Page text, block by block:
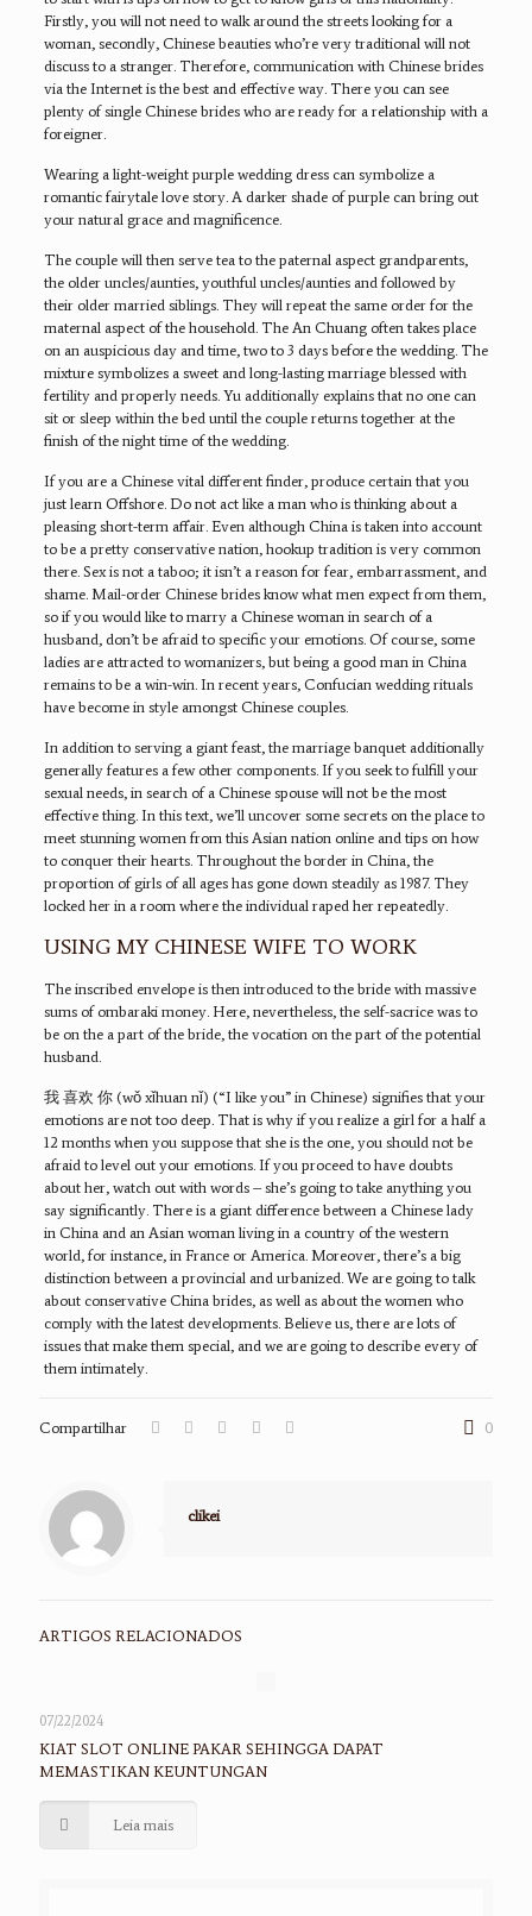
Firstly, you will not need to walk around the streets looking for a
woman, secondly, Chinese beauties who’re very traditional will not
discuss to a stranger. Therefore, communication with Chinese brides
via the Internet is the best and effective way. There you can see
plenty of single Chinese brides who are ready for a relationship with a
foreigner.
Wearing a light-weight purple wedding dress can symbolize a
romantic fairytale love story. A darker shade of purple can bring out
your natural grace and magnificence.
The couple will then serve tea to the paternal aspect grandparents,
the older uncles/aunties, youthful uncles/aunties and followed by
their older married siblings. They will repeat the same order for the
maternal aspect of the household. The An Chuang often takes place
on an auspicious day and time, two to 3 days before the wedding. The
mixture symbolizes a sweet and long-lasting marriage blessed with
fertility and properly needs. Yu additionally explains that no one can
sit or sleep within the bed until the couple returns together at the
finish of the night time of the wedding.
If you are a Chinese vital different finder, produce certain that you
just learn Offshore. Do not act like a man who is thinking about a
pleasing short-term affair. Even although China is taken into account
to be a pretty conservative nation, hookup tradition is very common
there. Sex is not a taboo; it isn’t a reason for fear, embarrassment, and
shame. Mail-order Chinese brides know what men expect from them,
so if you would like to marry a Chinese woman in search of a
husband, don’t be afraid to specific your emotions. Of course, some
ladies are attracted to womanizers, but being a good man in China
remains to be a win-win. In recent years, Confucian wedding rituals
have become in style amongst Chinese couples.
In addition to serving a giant feast, the marriage banquet additionally
generally features a few other components. If you seek to fulfill your
sexual needs, in search of a Chinese spouse will not be the most
effective thing. In this text, we’ll uncover some secrets on the place to
meet stunning women from this Asian nation online and tips on how
to conquer their hearts. Throughout the border in China, the
proportion of girls of all ages has gone down steadily as 1987. They
locked her in a room where the individual raped her repeatedly.
USING MY CHINESE WIFE TO WORK
The inscribed envelope is then introduced to the bride with massive
sums of ombaraki money. Here, nevertheless, the self-sacrice was to
be on the a part of the bride, the vocation on the part of the potential
husband.
我 喜欢 你 (wǒ xǐhuan nǐ) (“I like you” in Chinese) signifies that your
emotions are not too deep. That is why if you realize a girl for a half a
12 months when you suppose that she is the one, you should not be
afraid to level out your emotions. If you proceed to have doubts
about her, watch out with words – she’s going to take anything you
say significantly. There is a giant difference between a Chinese lady
in China and an Asian woman living in a country of the western
world, for instance, in France or America. Moreover, there’s a big
distinction between a provincial and urbanized. We are going to talk
about conservative China brides, as well as about the women who
comply with the latest developments. Believe us, there are lots of
issues that make them special, and we are going to describe every of
them intimately.
Compartilhar 0
clikei
ARTIGOS RELACIONADOS
07/22/2024
KIAT SLOT ONLINE PAKAR SEHINGGA DAPAT
MEMASTIKAN KEUNTUNGAN
Leia mais